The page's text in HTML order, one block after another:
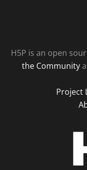
H5P is an open
the Community
Project